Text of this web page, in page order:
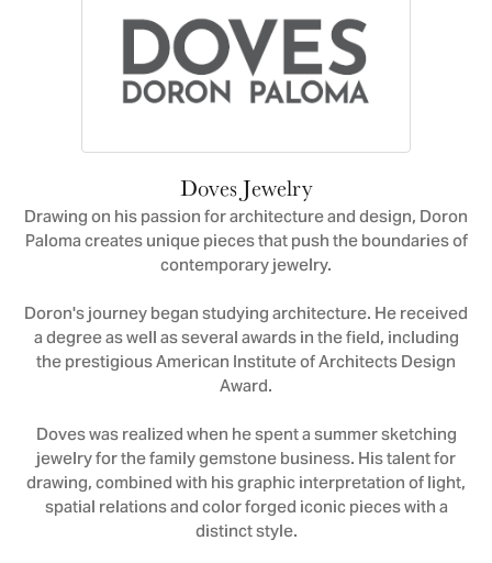
Doves Jewelry
Drawing on his passion for architecture and design, Doron
Paloma creates unique pieces that push the boundaries of
contemporary jewelry.
Doron's journey began studying architecture. He received
a degree as well as several awards in the field, including
the prestigious American Institute of Architects Design
Award.
Doves was realized when he spent a summer sketching
jewelry for the family gemstone business. His talent for
drawing, combined with his graphic interpretation of light,
spatial relations and color forged iconic pieces with a
distinct style.